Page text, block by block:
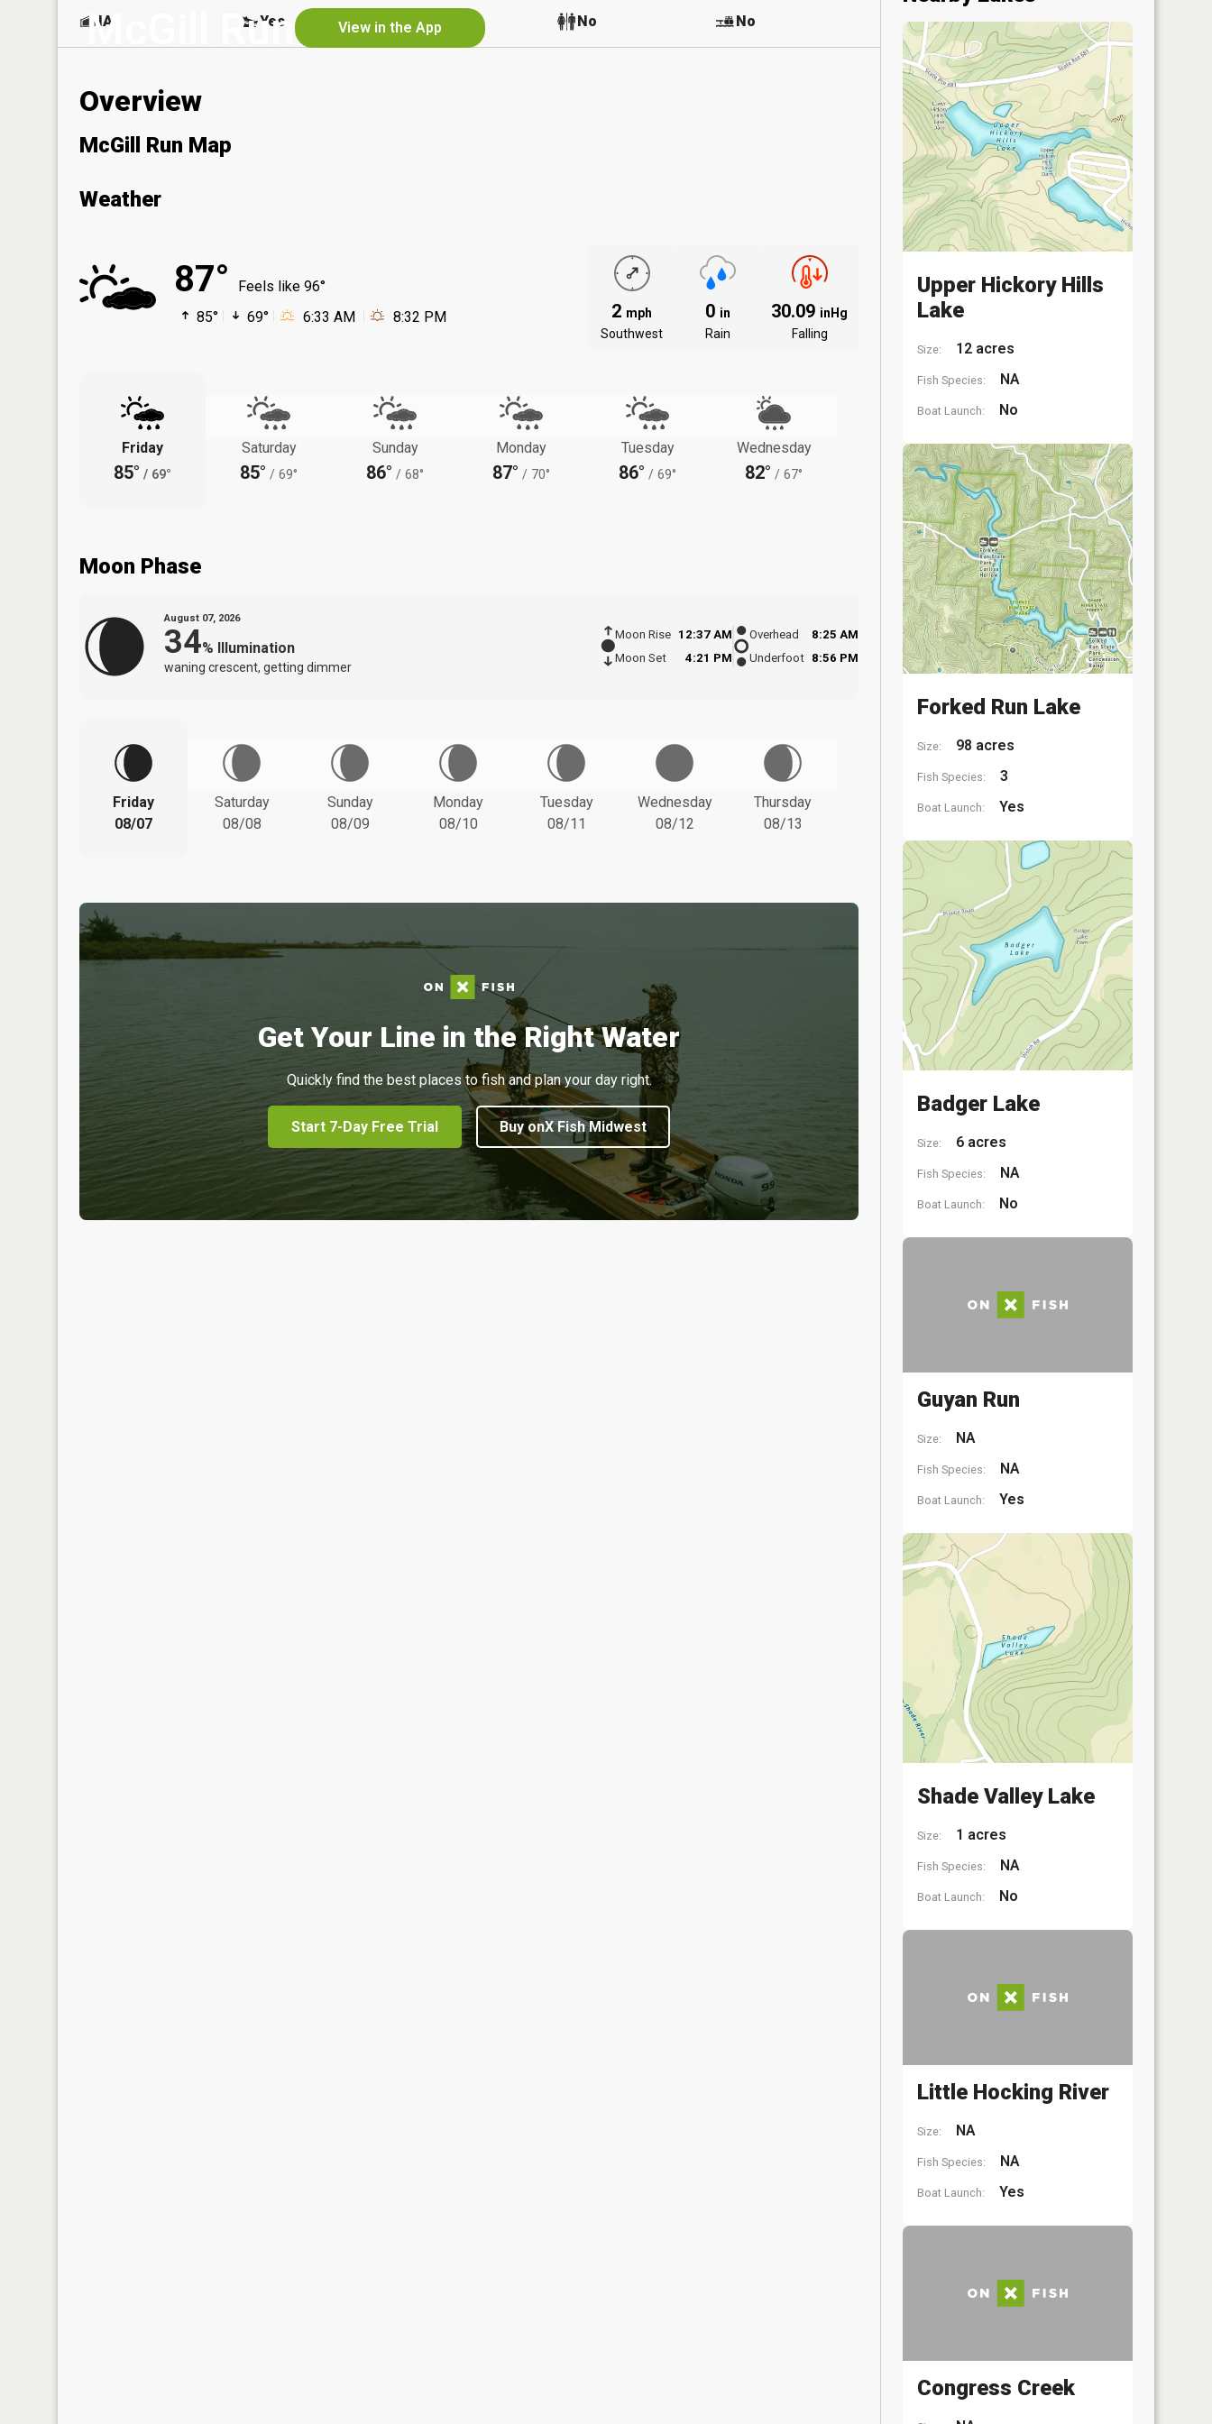
McGill Run View in the App
NA Yes No No No
Overview
McGill Run Map
Weather
87°
Feels like 96°
85°
69° 6:33 AM 8:32 PM 2 mph
Southwest
0 in
Rain
30.09 inHg
Falling
Friday
85° / 69°
Saturday
85° / 69°
Sunday
86° / 68°
Monday
87° / 70°
Tuesday
86° / 69°
Wednesday
82° / 67°
Moon Phase
August 07, 2026
34% Illumination
waning crescent, getting dimmer
Moon Rise
12:37 AM
Moon Set
4:21 PM
Overhead
8:25 AM
Underfoot 8:56 PM
Friday
08/07
Saturday
08/08
Sunday
08/09
Monday
08/10
Tuesday
08/11
Wednesday
08/12
Thursday
08/13
Get Your Line in the Right Water
Quickly find the best places to fish and plan your day right.
Start 7-Day Free Trial Buy onX Fish Midwest
Upper Hickory Hills
Lake
Size: 12 acres
Fish Species: NA
Boat Launch: No
Forked Run Lake
Size: 98 acres
Fish Species: 3
Boat Launch: Yes
Badger Lake
Size: 6 acres
Fish Species: NA
Boat Launch: No
Guyan Run
Size: NA
Fish Species: NA
Boat Launch: Yes
Shade Valley Lake
Size: 1 acres
Fish Species: NA
Boat Launch: No
Little Hocking River
Size: NA
Fish Species: NA
Boat Launch: Yes
Congress Creek